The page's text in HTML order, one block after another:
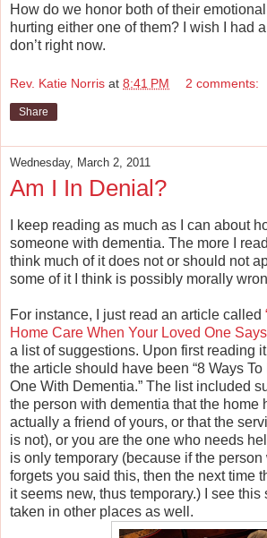
How do we honor both of their
hurting either one of them? I wish I had a
don’t right now.
Rev. Katie Norris at 8:41 PM 2 comments:
Share
Wednesday, March 2, 2011
Am I In Denial?
I keep reading as much as I can about
someone with dementia. The more I
think much of it does not or should not
some of it I think is possibly morally
For instance, I just read an article called
Home Care When Your Loved One Says
a list of suggestions. Upon first reading
the article should have been “8 Ways To
One With Dementia.” The list included
the person with dementia that the home
actually a friend of yours, or that the
is not), or you are the one who needs
is only temporary (because if the
forgets you said this, then the next time
it seems new, thus temporary.) I see this
taken in other places as well.